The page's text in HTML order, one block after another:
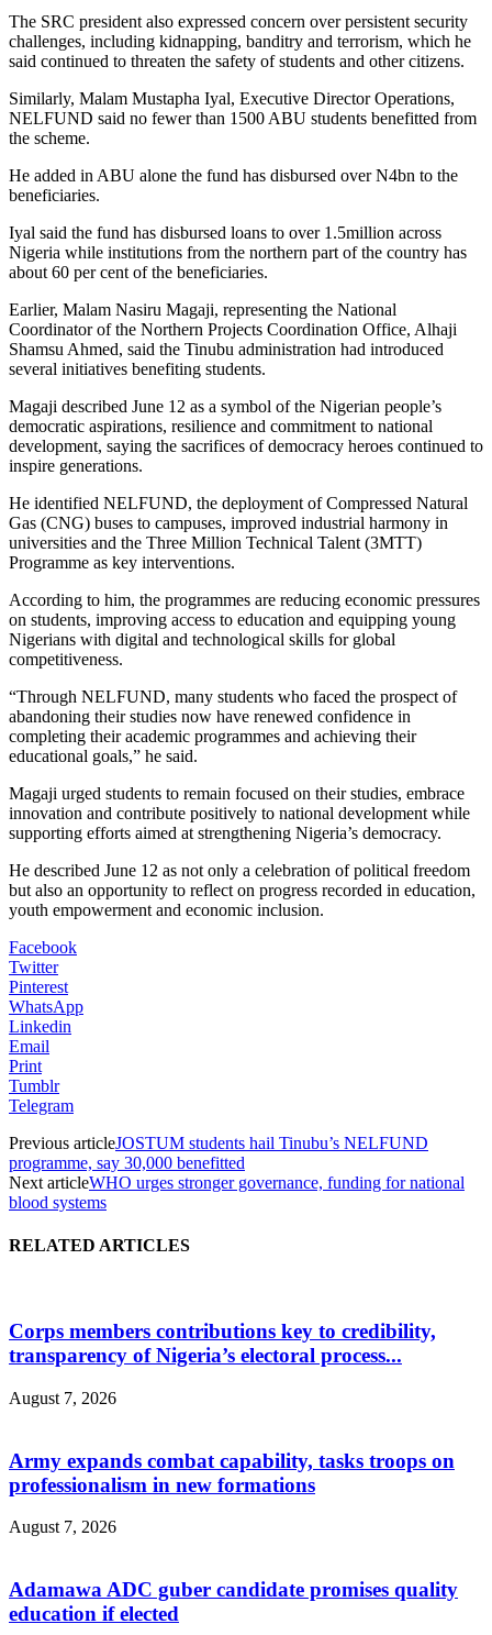
The SRC president also expressed concern over persistent security
challenges, including kidnapping, banditry and terrorism, which he
said continued to threaten the safety of students and other citizens.
Similarly, Malam Mustapha Iyal, Executive Director Operations,
NELFUND said no fewer than 1500 ABU students benefitted from
the scheme.
He added in ABU alone the fund has disbursed over N4bn to the
beneficiaries.
Iyal said the fund has disbursed loans to over 1.5million across
Nigeria while institutions from the northern part of the country has
about 60 per cent of the beneficiaries.
Earlier, Malam Nasiru Magaji, representing the National
Coordinator of the Northern Projects Coordination Office, Alhaji
Shamsu Ahmed, said the Tinubu administration had introduced
several initiatives benefiting students.
Magaji described June 12 as a symbol of the Nigerian people’s
democratic aspirations, resilience and commitment to national
development, saying the sacrifices of democracy heroes continued to
inspire generations.
He identified NELFUND, the deployment of Compressed Natural
Gas (CNG) buses to campuses, improved industrial harmony in
universities and the Three Million Technical Talent (3MTT)
Programme as key interventions.
According to him, the programmes are reducing economic pressures
on students, improving access to education and equipping young
Nigerians with digital and technological skills for global
competitiveness.
“Through NELFUND, many students who faced the prospect of
abandoning their studies now have renewed confidence in
completing their academic programmes and achieving their
educational goals,” he said.
Magaji urged students to remain focused on their studies, embrace
innovation and contribute positively to national development while
supporting efforts aimed at strengthening Nigeria’s democracy.
He described June 12 as not only a celebration of political freedom
but also an opportunity to reflect on progress recorded in education,
youth empowerment and economic inclusion.
Facebook
Twitter
Pinterest
WhatsApp
Linkedin
Email
Print
Tumblr
Telegram
Previous articleJOSTUM students hail Tinubu’s NELFUND
programme, say 30,000 benefitted
Next articleWHO urges stronger governance, funding for national
blood systems
RELATED ARTICLES
Corps members contributions key to credibility,
transparency of Nigeria’s electoral process...
August 7, 2026
Army expands combat capability, tasks troops on
professionalism in new formations
August 7, 2026
Adamawa ADC guber candidate promises quality
education if elected